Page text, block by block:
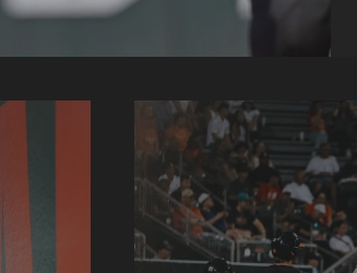
Play J.D. Arteaga: Louisville